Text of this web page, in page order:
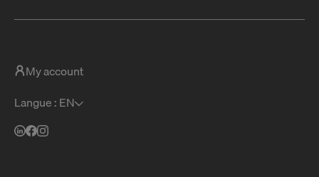
My account
Langue : EN